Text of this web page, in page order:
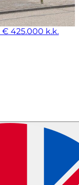
€ 425.000 k.k.